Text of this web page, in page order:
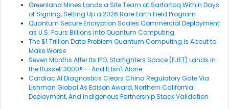
Greenland Mines Lands a Site Team at Sarfartoq Within Days
of Signing, Setting Up a 2026 Rare Earth Field Program
Quantum Secure Encryption Scales Commercial Deployment
as U.S. Pours Billions Into Quantum Computing
The $1 Trillion Data Problem Quantum Computing Is About to
Make Worse
Seven Months After Its IPO, Starfighters Space (FJET) Lands in
the Russell 3000® — And It Isn't Alone
Cardiac AI Diagnostics Clears China Regulatory Gate Via
Lishman Global As Edison Award, Northern California
Deployment, And Indigenous Partnership Stack Validation